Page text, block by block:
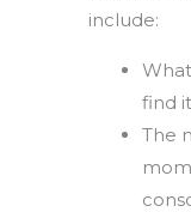
include:
find
The